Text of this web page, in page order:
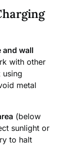
and wall
with other
using
metal
(below
sunlight or
to halt